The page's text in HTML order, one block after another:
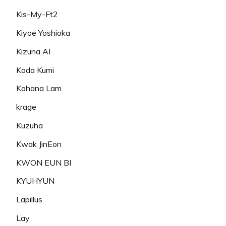
Kis-My-Ft2
Kiyoe Yoshioka
Kizuna AI
Koda Kumi
Kohana Lam
krage
Kuzuha
Kwak JinEon
KWON EUN BI
KYUHYUN
Lapillus
Lay